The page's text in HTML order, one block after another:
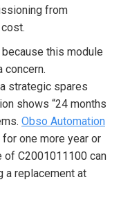
from
this module
concern.
strategic spares
shows “24 months
Obso Automation
for one more year or
of C2001011100 can
a replacement at